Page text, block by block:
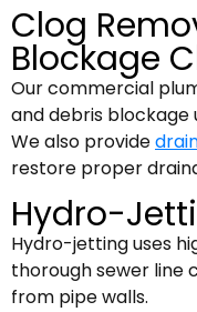
Clog
Blockage
Our commercial
and debris blockage
We also provide
restore proper
Hydro-
Hydro-jetting uses
thorough sewer line
from pipe walls.